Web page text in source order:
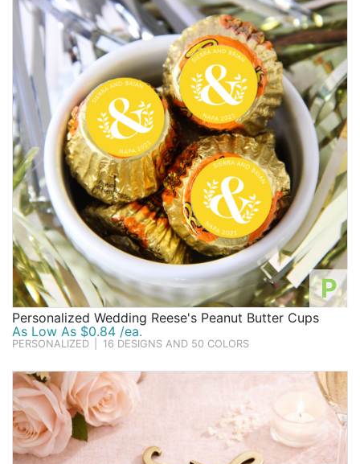
P
Personalized Wedding Reese's Peanut Butter Cups
As Low As $0.84 /ea.
PERSONALIZED 16 DESIGNS AND 50 COLORS